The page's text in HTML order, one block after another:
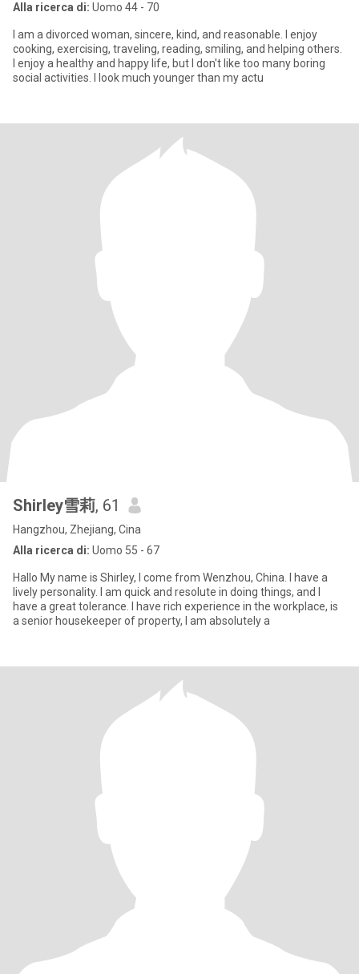
Alla ricerca di: Uomo 44 - 70
I am a divorced woman, sincere, kind, and reasonable. I enjoy
cooking, exercising, traveling, reading, smiling, and helping others.
I enjoy a healthy and happy life, but I don't like too many boring
social activities. I look much younger than my actu
Shirley雪莉, 61
Hangzhou, Zhejiang, Cina
Alla ricerca di: Uomo 55 - 67
Hallo My name is Shirley, I come from Wenzhou, China. I have a
lively personality. I am quick and resolute in doing things, and I
have a great tolerance. I have rich experience in the workplace, is
a senior housekeeper of property, I am absolutely a